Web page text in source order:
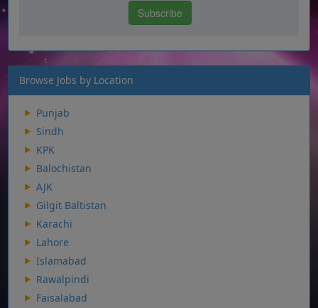
Browse Jobs by Location
Punjab
Sindh
KPK
Balochistan
AJK
Gilgit Baltistan
Karachi
Lahore
Islamabad
Rawalpindi
Faisalabad